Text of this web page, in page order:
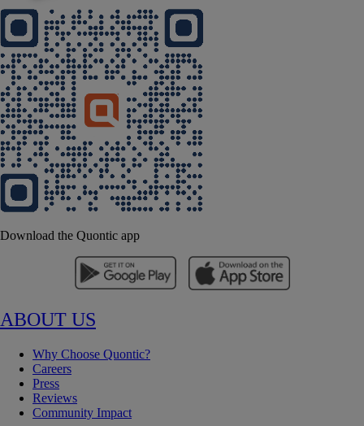
Download the Quontic app
ABOUT US
Why Choose Quontic?
Careers
Press
Reviews
Community Impact